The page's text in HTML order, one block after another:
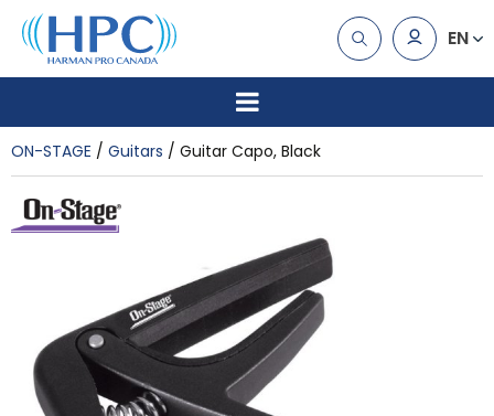
EN
ON-STAGE Guitars Guitar Capo, Black